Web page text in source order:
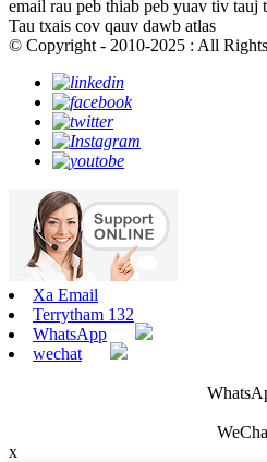
email rau peb thiab peb yuav tiv tauj
Tau txais cov qauv dawb atlas
© Copyright - 2010-2025 : All
Xa Email
Terrytham 132
WhatsApp
wechat
x